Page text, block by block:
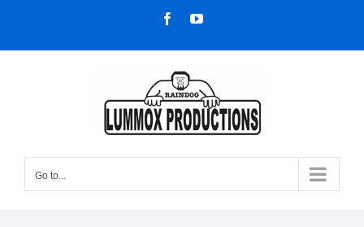
content
FacebookYouTube
Go to...